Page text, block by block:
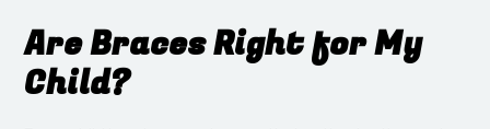
Are Braces Right for My
Child?